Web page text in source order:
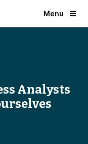
Menu
Analysts